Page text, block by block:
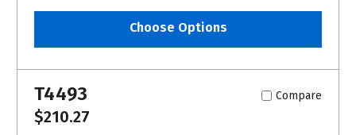
Choose Options
T4493 Compare
$210.27